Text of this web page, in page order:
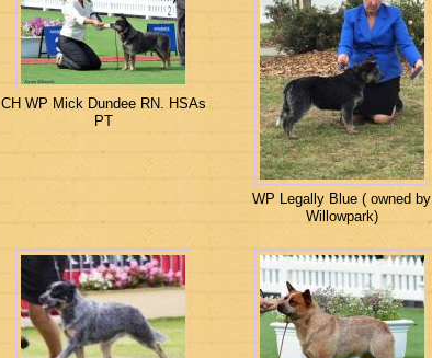
CH WP Mick Dundee RN. HSAs
PT
WP Legally Blue ( owned by
Willowpark)